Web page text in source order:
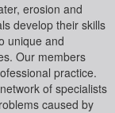
erosion and
develop their skills
unique and
Our members
practice.
of specialists
caused by